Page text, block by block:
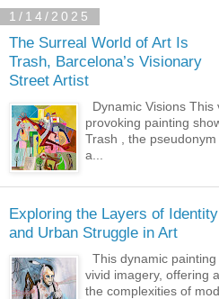
1/14/2025
The Surreal World of Art Is
Trash, Barcelona’s Visionary
Street Artist
Dynamic Visions
provoking painting
Trash , the
a...
Exploring the Layers of Identity
and Urban Struggle in Art
This dynamic
vivid imagery, offering
the complexities of